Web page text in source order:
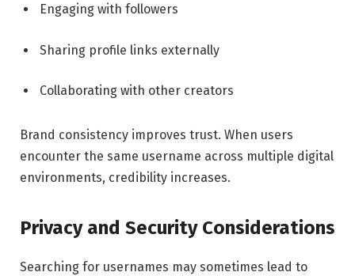
Engaging with followers
Sharing profile links externally
Collaborating with other creators
Brand consistency improves trust. When users
encounter the same username across multiple digital
environments, credibility increases.
Privacy and Security Considerations
Searching for usernames may sometimes lead to